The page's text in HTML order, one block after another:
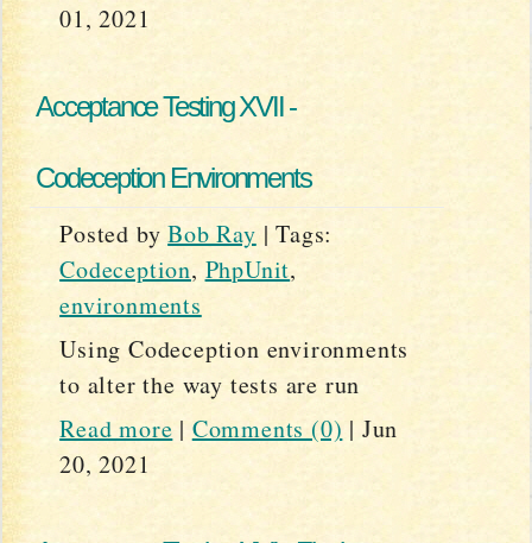
01, 2021
Acceptance Testing XVII -
Codeception Environments
Posted byBob Ray |Tags:
Codeception, PhpUnit,
environments
Using Codeception environments
to alter the way tests are run
Read more | Comments (0) | Jun
20, 2021